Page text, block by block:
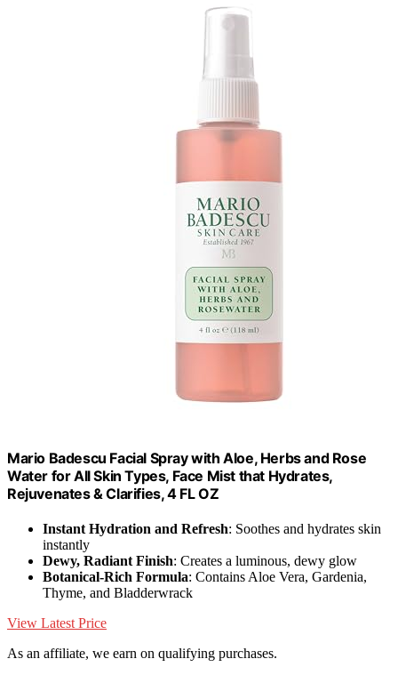
Mario Badescu Facial Spray with Aloe, Herbs and Rose
Water for All Skin Types, Face Mist that Hydrates,
Rejuvenates & Clarifies, 4 FL OZ
Instant Hydration and Refresh: Soothes and hydrates skin
instantly
Dewy, Radiant Finish: Creates a luminous, dewy glow
Botanical-Rich Formula: Contains Aloe Vera, Gardenia,
Thyme, and Bladderwrack
View Latest Price
As an affiliate, we earn on qualifying purchases.